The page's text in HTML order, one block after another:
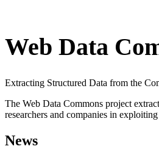
Web Data
Extracting Structured Data from the
The Web Data Commons project
researchers and companies in
News